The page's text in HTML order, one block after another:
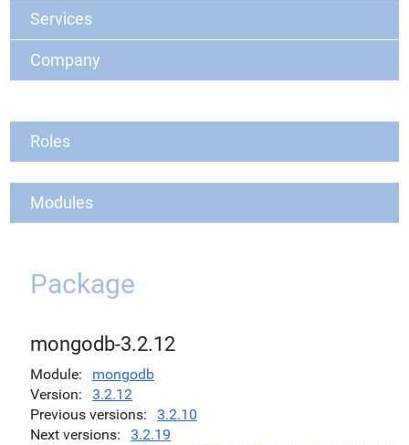
Services
Company
Roles
Modules
Package
mongodb-3.2.12
Module
mongodb
Version
3.2.12
Previous versions
3.2.10
Next versions
3.2.19